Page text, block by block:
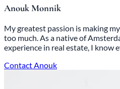
Anouk Monnik
My greatest passion is making
too much. As a native of
experience in real estate, I know
Contact Anouk